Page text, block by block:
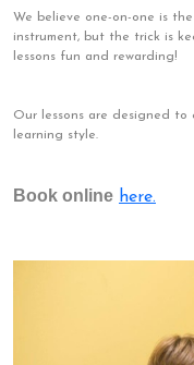
We believe one-on-one is
instrument, but the trick is
lessons fun and rewarding!
Our lessons are designed
learning style.
Book online here.